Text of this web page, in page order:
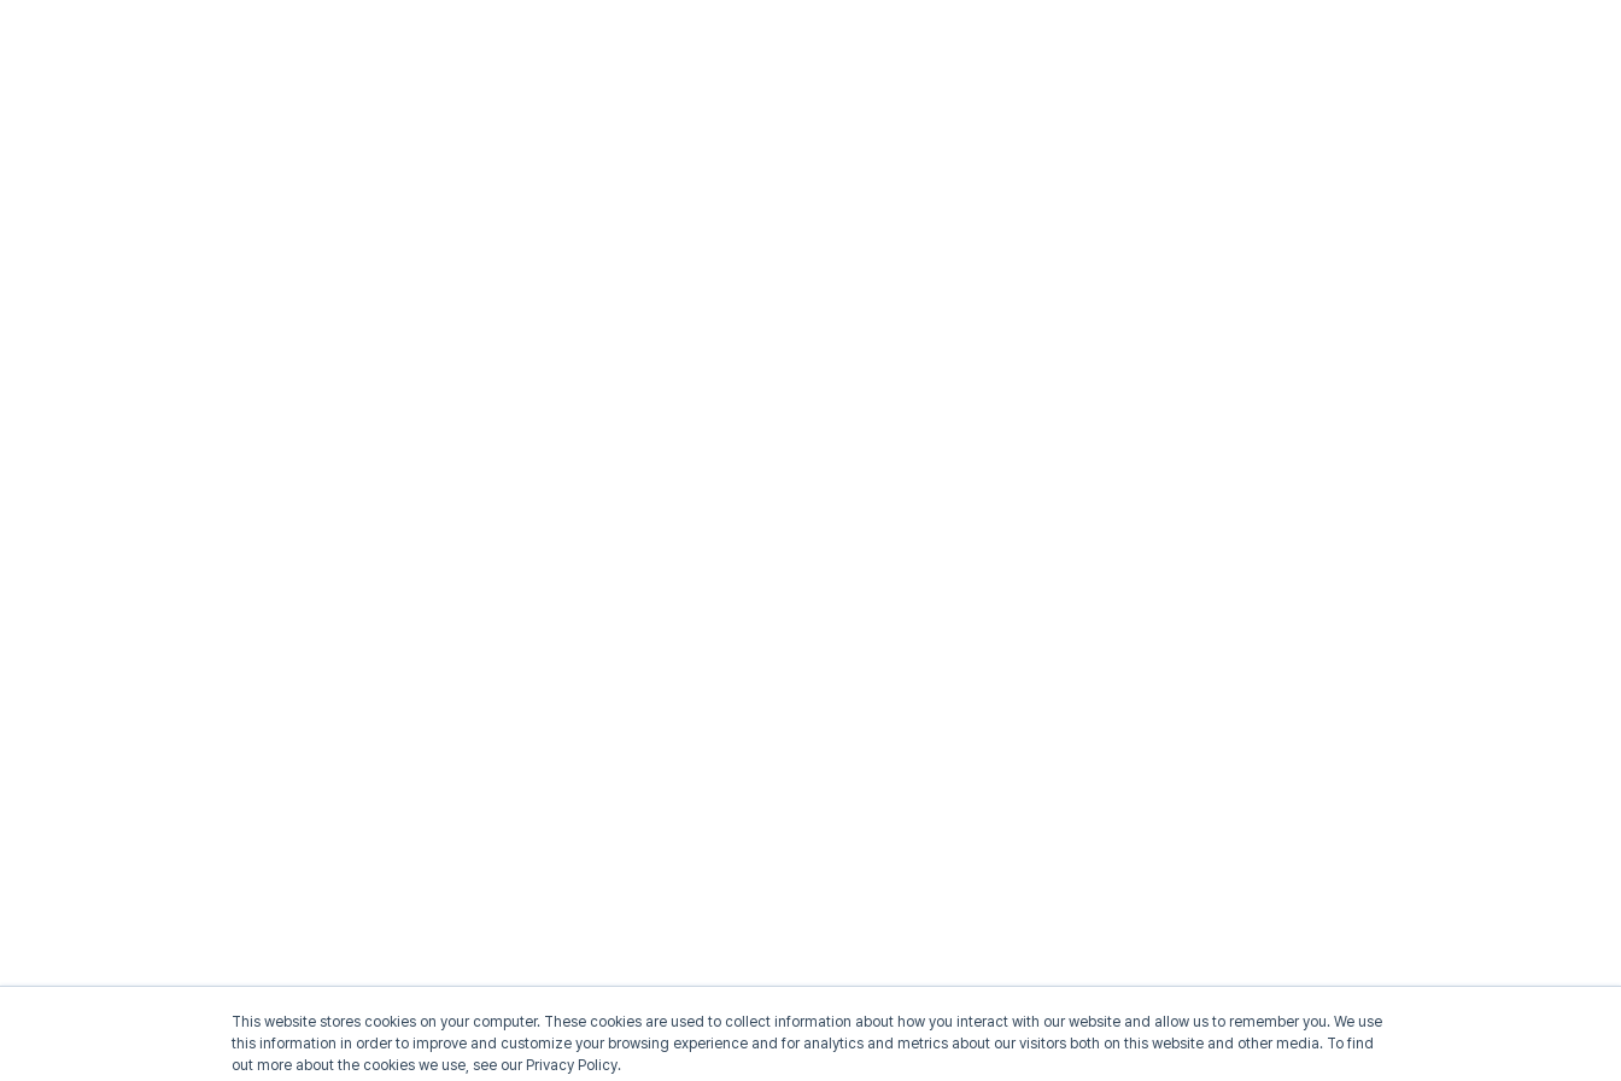
This website stores cookies on your computer. These cookies are used to collect information about how you interact with our website and allow us to remember you. We use
this information in order to improve and customize your browsing experience and for analytics and metrics about our visitors both on this website and other media. To find
out more about the cookies we use, see our Privacy Policy.